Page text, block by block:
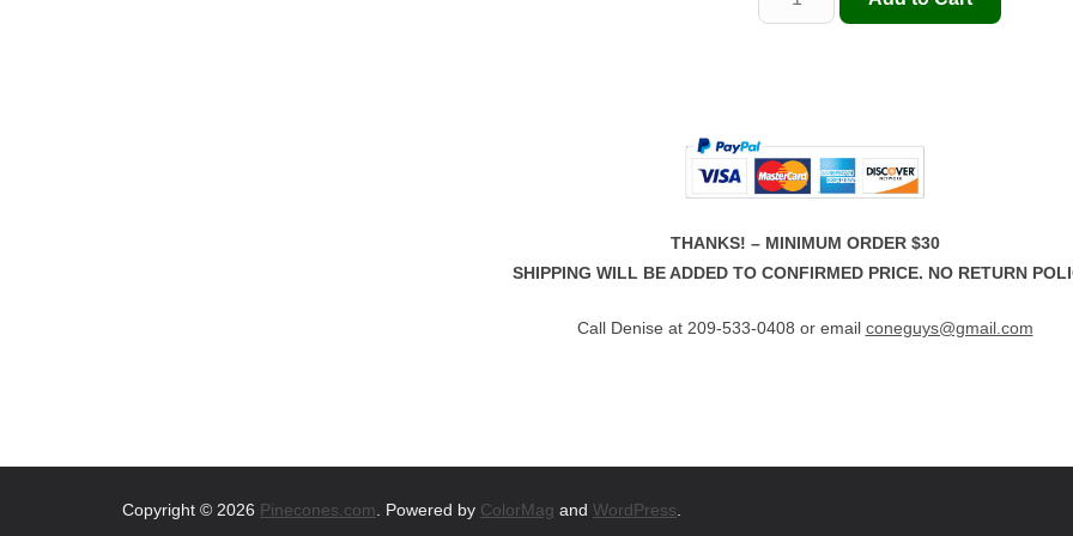
THANKS! – MINIMUM ORDER $30
SHIPPING WILL BE ADDED TO CONFIRMED PRICE. NO RETURN
Call Denise at 209-533-0408 or email coneguys@gmail.com
Copyright © 2026 Pinecones.com . Powered by ColorMag and WordPress